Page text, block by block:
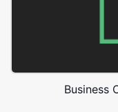
Business